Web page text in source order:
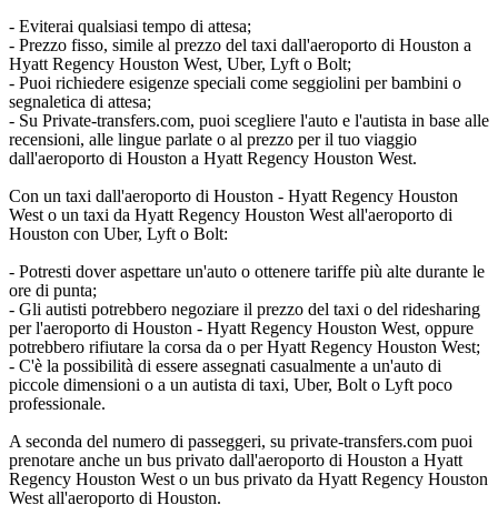
- Eviterai qualsiasi tempo di attesa;
- Prezzo fisso, simile al prezzo del taxi dall'aeroporto di Houston a
Hyatt Regency Houston West, Uber, Lyft o Bolt;
- Puoi richiedere esigenze speciali come seggiolini per bambini o
segnaletica di attesa;
- Su Private-transfers.com, puoi scegliere l'auto e l'autista in base alle
recensioni, alle lingue parlate o al prezzo per il tuo viaggio
dall'aeroporto di Houston a Hyatt Regency Houston West.
Con un taxi dall'aeroporto di Houston - Hyatt Regency Houston
West o un taxi da Hyatt Regency Houston West all'aeroporto di
Houston con Uber, Lyft o Bolt:
- Potresti dover aspettare un'auto o ottenere tariffe più alte durante le
ore di punta;
- Gli autisti potrebbero negoziare il prezzo del taxi o del ridesharing
per l'aeroporto di Houston - Hyatt Regency Houston West, oppure
potrebbero rifiutare la corsa da o per Hyatt Regency Houston West;
- C'è la possibilità di essere assegnati casualmente a un'auto di
piccole dimensioni o a un autista di taxi, Uber, Bolt o Lyft poco
professionale.
A seconda del numero di passeggeri, su private-transfers.com puoi
prenotare anche un bus privato dall'aeroporto di Houston a Hyatt
Regency Houston West o un bus privato da Hyatt Regency Houston
West all'aeroporto di Houston.